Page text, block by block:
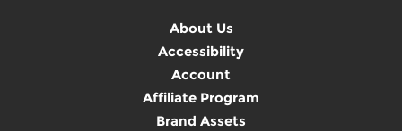
About Us
Accessibility
Account
Affiliate Program
Brand Assets